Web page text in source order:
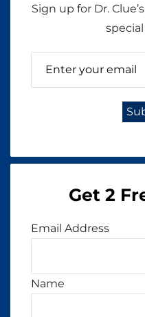
Sign up for Dr.
Get 2
Email Address
Name